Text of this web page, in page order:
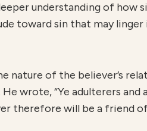
understanding of
toward sin that may linger
nature of the believer’s
wrote, “Ye adulterers
therefore will be a friend